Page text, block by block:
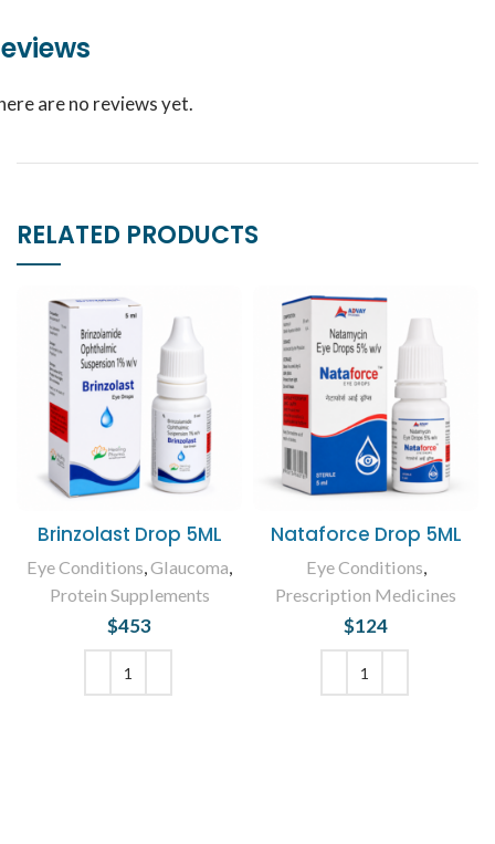
are no reviews yet.
RELATED PRODUCTS
Brinzolast Drop 5ML
Eye Conditions,Glaucoma,
Protein Supplements
$453
Nataforce Drop 5ML
Eye Conditions,
Prescription Medicines
$124